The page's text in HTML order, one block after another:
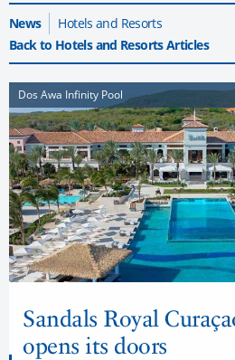
News
Hotels and Resorts
Back to Hotels and Resorts Articles
Dos Awa Infinity Pool
Sandals Royal
opens its doors